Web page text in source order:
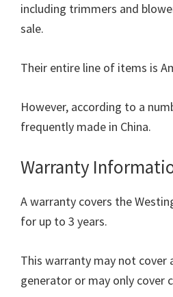
including trimmers and
sale.
Their entire line of items is
However, according to a
frequently made in China.
Warranty
A warranty covers the
for up to 3 years.
This warranty may not cover
generator or may only cover